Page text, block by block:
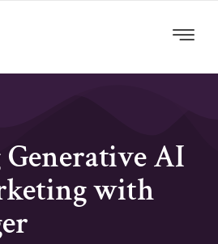
AI
with